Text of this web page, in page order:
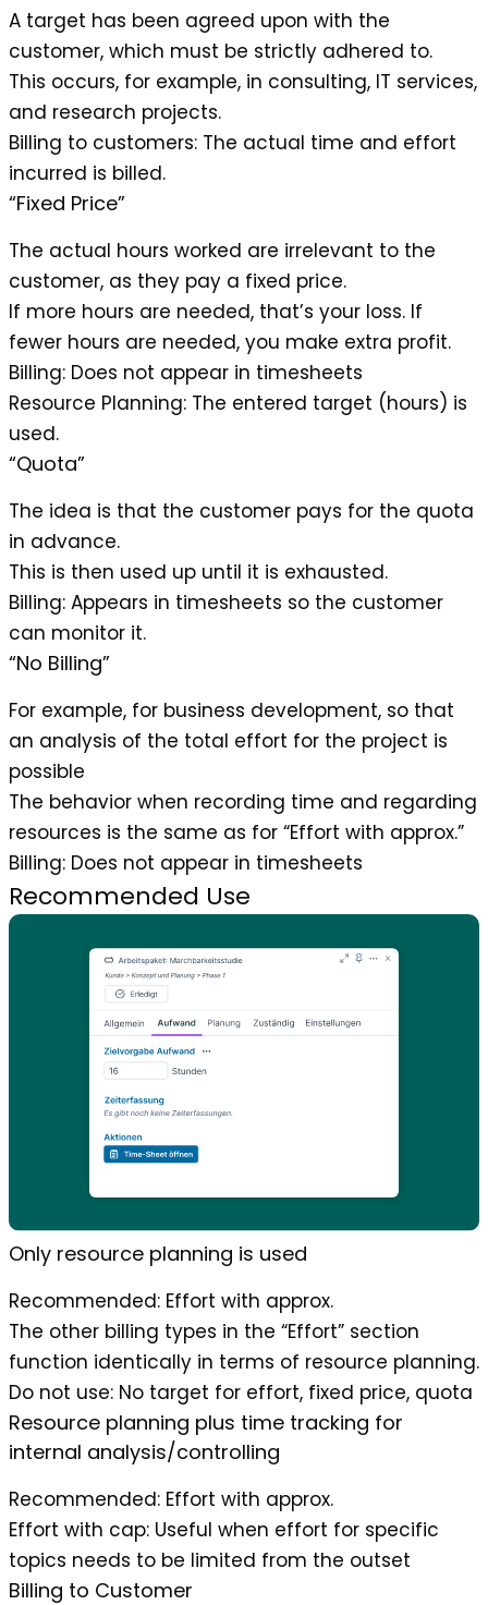
A target has been agreed upon with the
customer, which must be strictly adhered to.
This occurs, for example, in consulting, IT services,
and research projects.
Billing to customers: The actual time and effort
incurred is billed.
“Fixed Price”
The actual hours worked are irrelevant to the
customer, as they pay a fixed price.
If more hours are needed, that’s your loss. If
fewer hours are needed, you make extra profit.
Billing: Does not appear in timesheets
Resource Planning: The entered target (hours) is
used.
“Quota”
The idea is that the customer pays for the quota
in advance.
This is then used up until it is exhausted.
Billing: Appears in timesheets so the customer
can monitor it.
“No Billing”
For example, for business development, so that
an analysis of the total effort for the project is
possible
The behavior when recording time and regarding
resources is the same as for “Effort with approx.”
Billing: Does not appear in timesheets
Recommended Use
Only resource planning is used
Recommended: Effort with approx.
The other billing types in the “Effort” section
function identically in terms of resource planning.
Do not use: No target for effort, fixed price, quota
Resource planning plus time tracking for
internal analysis/controlling
Recommended: Effort with approx.
Effort with cap: Useful when effort for specific
topics needs to be limited from the outset
Billing to Customer